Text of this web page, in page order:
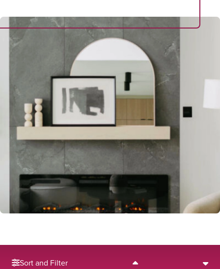
Sort and Filter